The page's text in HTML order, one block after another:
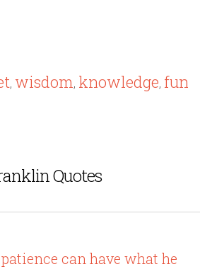
, wisdom, knowledge, fun
Quotes
can have what he